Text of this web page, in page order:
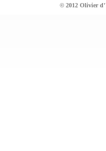
© 2012 Olivier